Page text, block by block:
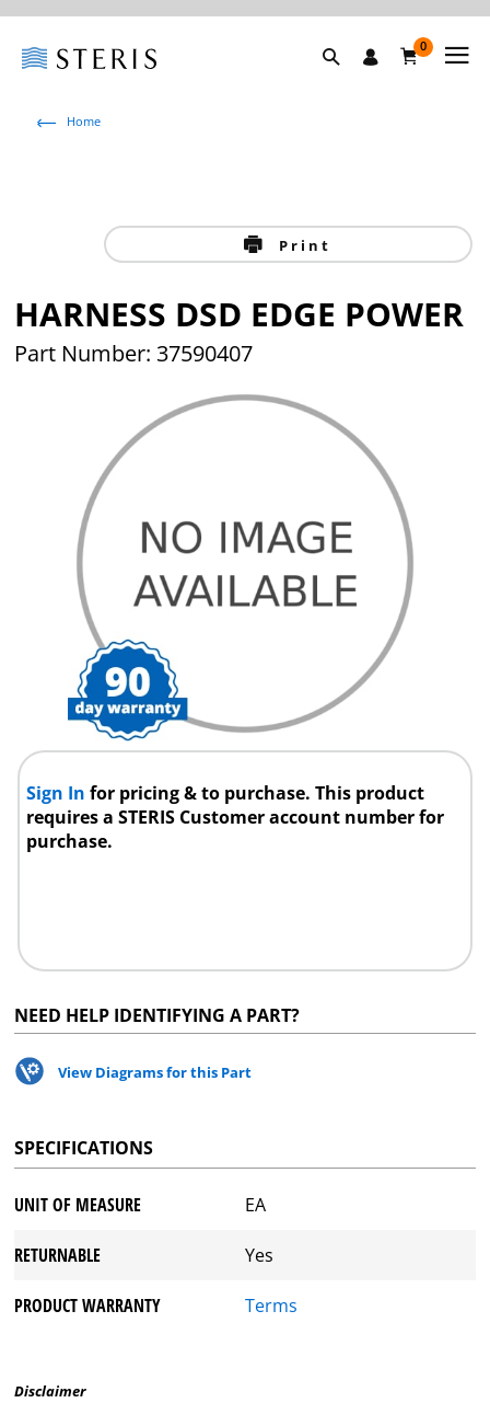
0
Home
Print
HARNESS DSD EDGE POWER
Part Number: 37590407
Sign Infor pricing & to purchase. This product
requires a STERIS Customer account number for
purchase.
NEED HELP IDENTIFYING A PART?
View Diagrams for this Part
SPECIFICATIONS
UNIT OF MEASURE EA
RETURNABLE Yes
PRODUCT WARRANTY Terms
Disclaimer